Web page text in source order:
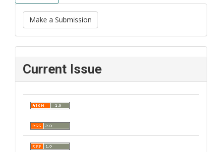
Make a Submission
Current Issue